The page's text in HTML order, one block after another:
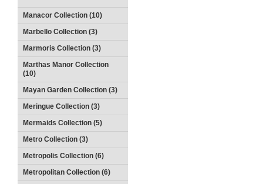
Manacor Collection (10)
Marbello Collection (3)
Marmoris Collection (3)
Marthas Manor Collection
(10)
Mayan Garden Collection (3)
Meringue Collection (3)
Mermaids Collection (5)
Metro Collection (3)
Metropolis Collection (6)
Metropolitan Collection (6)